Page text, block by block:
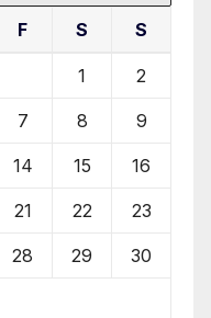
F S S
1 2
7 8 9
14 15 16
21 22 23
28 29 30